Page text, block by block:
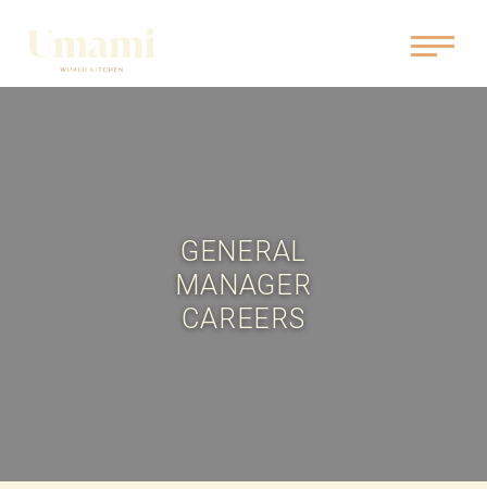
GENERAL
MANAGER
CAREERS